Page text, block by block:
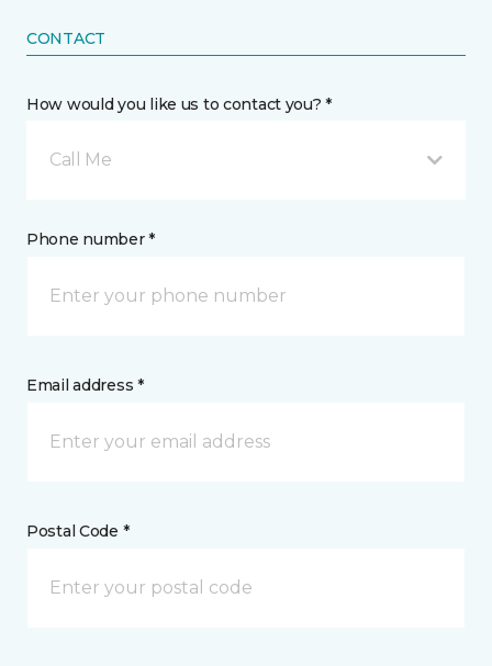
CONTACT
How would you like us to contact you? *
Call Me
Phone number *
Email address *
Postal Code *